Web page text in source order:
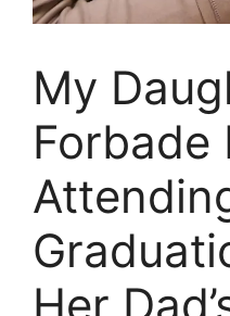
My
Forbade
Her